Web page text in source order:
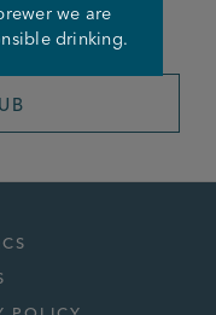
we are
drinking.